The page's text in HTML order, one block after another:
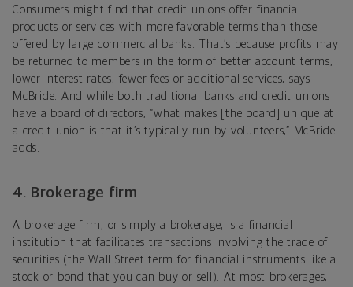
Consumers might find that credit unions offer financial
products or services with more favorable terms than those
offered by large commercial banks. That’s because profits may
be returned to members in the form of better account terms,
lower interest rates, fewer fees or additional services, says
McBride. And while both traditional banks and credit unions
have a board of directors, “what makes [the board] unique at
a credit union is that it’s typically run by volunteers,” McBride
adds.
4. Brokerage firm
A brokerage firm, or simply a brokerage, is a financial
institution that facilitates transactions involving the trade of
securities (the Wall Street term for financial instruments like a
stock or bond that you can buy or sell). At most brokerages,